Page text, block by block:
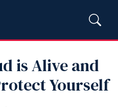
is Alive and
Yourself